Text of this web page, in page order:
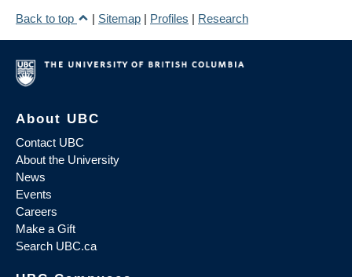
Back to top
| Sitemap | Profiles | Research
About UBC
Contact UBC
About the University
News
Events
Careers
Make a Gift
Search UBC.ca